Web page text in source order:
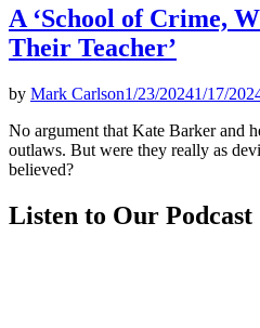
A ‘School of Crime,
Their Teacher’
by Mark Carlson1/23/20241/17/
No argument that Kate Barker and
outlaws. But were they really as
believed?
Listen to Our Podcast